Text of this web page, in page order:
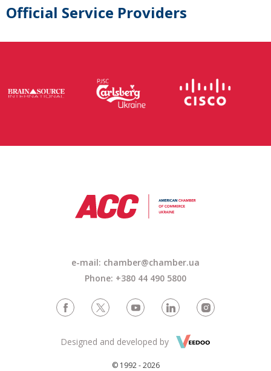
Official Service Providers
e-mail: chamber@chamber.ua
Phone: +380 44 490 5800
© 1992 - 2026
Designed and developed by